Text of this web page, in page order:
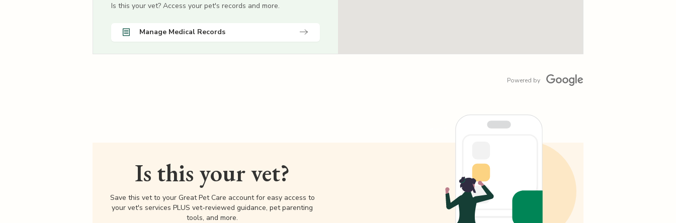
Is this your vet? Access your pet's records and more.
Manage Medical Records
Powered by
Is this your vet?
Save this vet to your Great Pet Care account for easy access to
your vet's services PLUS vet-reviewed guidance, pet parenting
tools, and more.